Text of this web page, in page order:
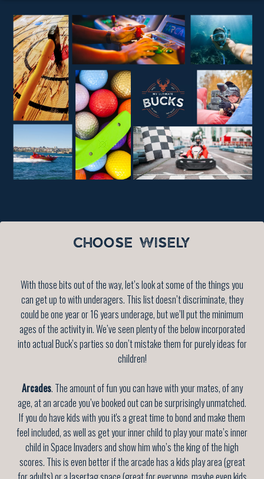
CHOOSE WISELY
With those bits out of the way, let’s look at some of the things you
can get up to with underagers. This list doesn’t discriminate, they
could be one year or 16 years underage, but we’ll put the minimum
ages of the activity in. We’ve seen plenty of the below incorporated
into actual Buck’s parties so don’t mistake them for purely ideas for
children!
Arcades. The amount of fun you can have with your mates, of any
age, at an arcade you’ve booked out can be surprisingly unmatched.
If you do have kids with you it's a great time to bond and make them
feel included, as well as get your inner child to play your mate’s inner
child in Space Invaders and show him who’s the king of the high
scores. This is even better if the arcade has a kids play area (great